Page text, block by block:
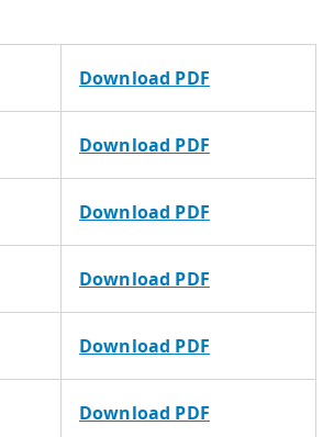
Download PDF
Download PDF
Download PDF
Download PDF
Download PDF
Download PDF